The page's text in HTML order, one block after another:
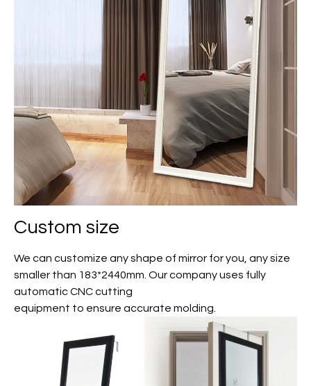
Custom size
We can customize any shape of mirror for you, any size
smaller than 183*2440mm. Our company uses fully
automatic CNC cutting
equipment to ensure accurate molding.